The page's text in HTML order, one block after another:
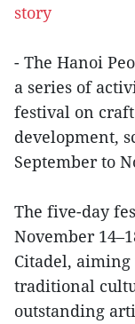
story
- The Hanoi
a series of
festival on
development,
September to
The five-day
November
Citadel,
traditional
outstanding